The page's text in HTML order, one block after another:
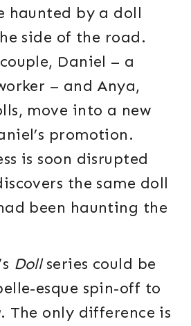
haunted by a doll
side of the road.
Daniel – a
– and Anya,
move into a new
promotion.
is soon disrupted
the same doll
been haunting the
Dollseries could be
esque spin-off to
. The only difference is